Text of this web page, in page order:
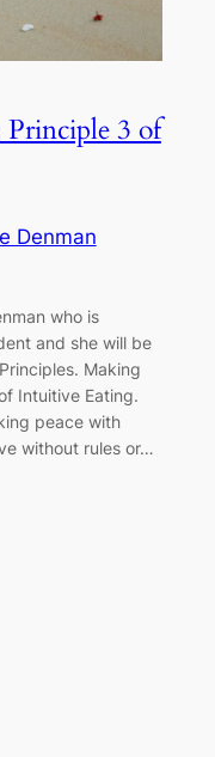
Principle 3 of
Denman
who is
and she will be
Making
Intuitive Eating.
peace with
without rules or…